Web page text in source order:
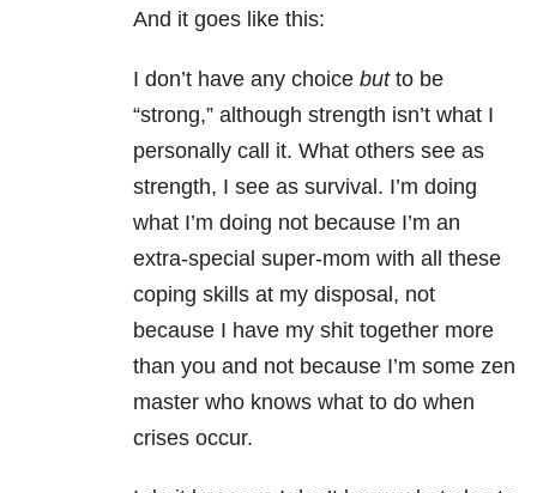
And it goes like this:
I don’t have any choice but to be
“strong,” although strength isn’t what I
personally call it. What others see as
strength, I see as survival. I’m doing
what I’m doing not because I’m an
extra-special super-mom with all these
coping skills at my disposal, not
because I have my shit together more
than you and not because I’m some zen
master who knows what to do when
crises occur.